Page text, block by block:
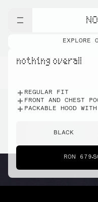
EXPLORE
nothing overall
REGULAR FIT
FRONT AND CHEST
PACKABLE HOOD
BLACK
RON 679